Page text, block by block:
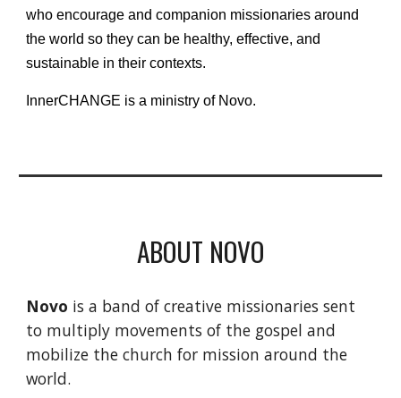
who encourage and companion missionaries around
the world so they can be healthy, effective, and
sustainable in their contexts.
InnerCHANGE is a ministry of Novo.
ABOUT NOVO
Novo is a band of creative missionaries sent
to multiply movements of the gospel and
mobilize the church for mission around the
world.